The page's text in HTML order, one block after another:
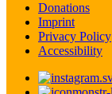
Donations
Imprint
Privacy Policy
Accessibility